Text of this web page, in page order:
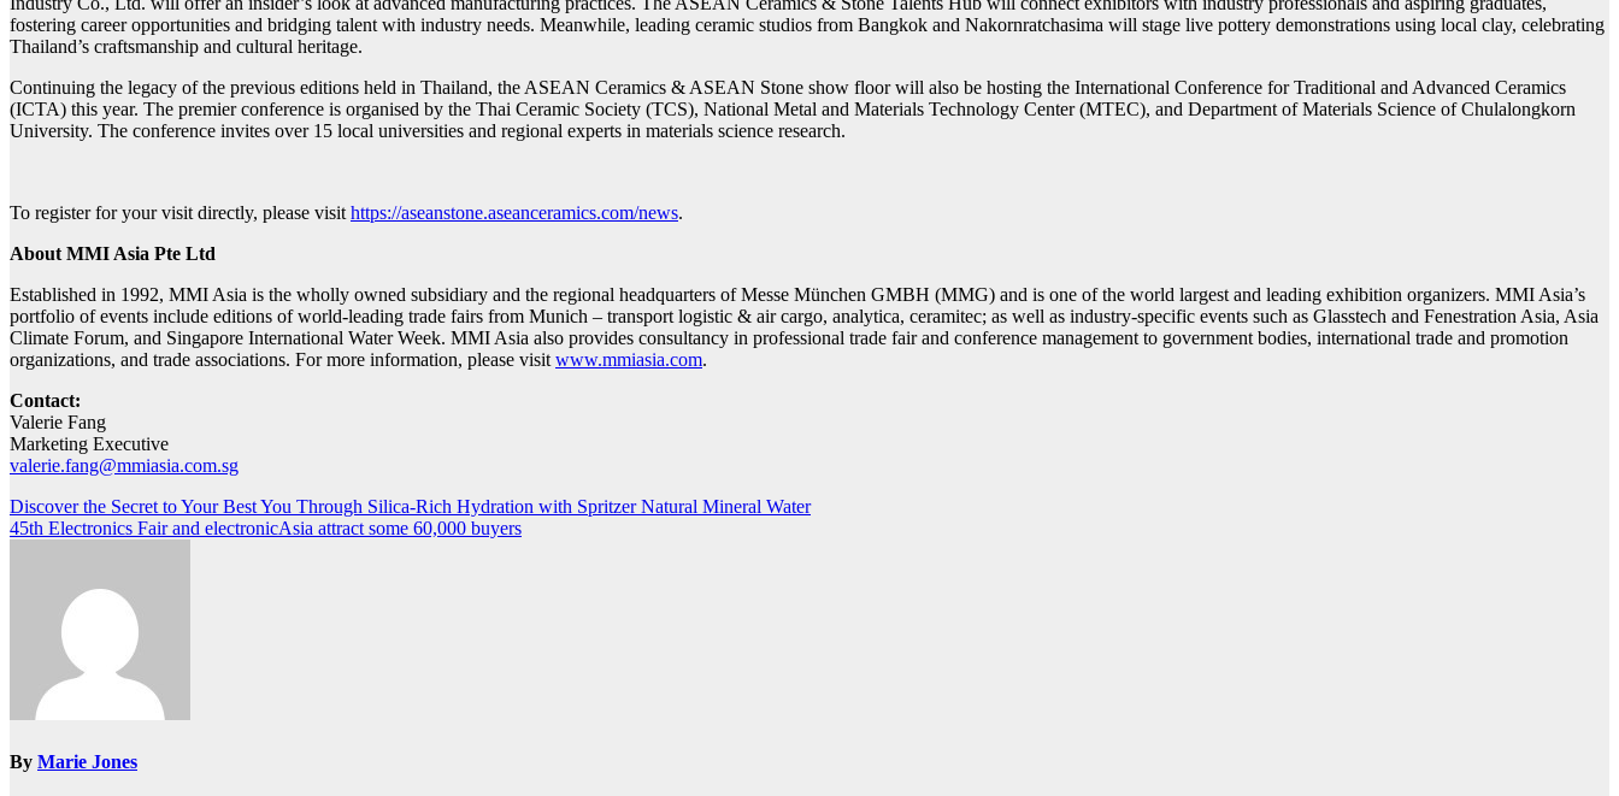
fostering career opportunities and bridging talent with industry needs. Meanwhile, leading ceramic studios from Bangkok and Nakornratchasima will stage live pottery demonstrations using local clay, celebrating
Thailand’s craftsmanship and cultural heritage.
Continuing the legacy of the previous editions held in Thailand, the ASEAN Ceramics & ASEAN Stone show floor will also be hosting the International Conference for Traditional and Advanced Ceramics
(ICTA) this year. The premier conference is organised by the Thai Ceramic Society (TCS), National Metal and Materials Technology Center (MTEC), and Department of Materials Science of Chulalongkorn
University. The conference invites over 15 local universities and regional experts in materials science research.
To register for your visit directly, please visithttps://aseanstone.aseanceramics.com/news.
About MMI Asia Pte Ltd
Established in 1992, MMI Asia is the wholly owned subsidiary and the regional headquarters of Messe München GMBH (MMG) and is one of the world largest and leading exhibition organizers. MMI Asia’s
portfolio of events include editions of world-leading trade fairs from Munich – transport logistic & air cargo, analytica, ceramitec; as well as industry-specific events such as Glasstech and Fenestration Asia, Asia
Climate Forum, and Singapore International Water Week. MMI Asia also provides consultancy in professional trade fair and conference management to government bodies, international trade and promotion
organizations, and trade associations. For more information, please visitwww.mmiasia.com.
Contact:
Valerie Fang
Marketing Executive
valerie.fang@mmiasia.com.sg
Post
navigation
Discover the Secret to Your Best You Through Silica-Rich Hydration with Spritzer Natural Mineral Water
45th Electronics Fair and electronicAsia attract some 60,000 buyers
By Marie Jones